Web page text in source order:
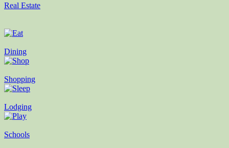
Real Estate
Dining
Shopping
Lodging
Schools